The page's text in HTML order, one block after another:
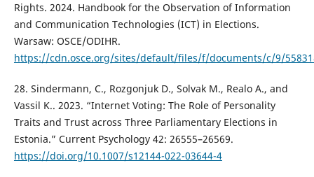
Rights. 2024. Handbook for the Observation of Information
and Communication Technologies (ICT) in Elections.
Warsaw: OSCE/ODIHR.
https://cdn.osce.org/sites/default/files/f/documents/c/9/
28. Sindermann, C., Rozgonjuk D., Solvak M., Realo A., and
Vassil K.. 2023. “Internet Voting: The Role of Personality
Traits and Trust across Three Parliamentary Elections in
Estonia.” Current Psychology 42: 26555–26569.
https://doi.org/10.1007/s12144-022-03644-4